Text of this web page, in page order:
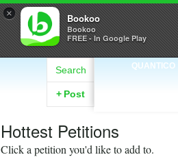
× Bookoo
Bookoo
FREE - In Google Play
QUANTICO
Search
+ Post
Hottest Petitions
Click a petition you'd like to add to.